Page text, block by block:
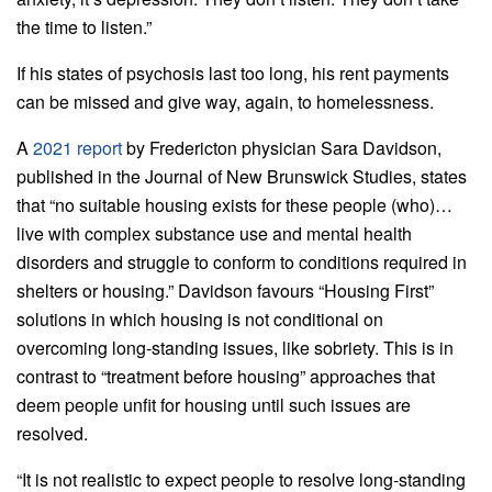
the time to listen.”
If his states of psychosis last too long, his rent payments
can be missed and give way, again, to homelessness.
A2021 reportby Fredericton physician Sara Davidson,
published in the Journal of New Brunswick Studies, states
that “no suitable housing exists for these people (who)…
live with complex substance use and mental health
disorders and struggle to conform to conditions required in
shelters or housing.” Davidson favours “Housing First”
solutions in which housing is not conditional on
overcoming long-standing issues, like sobriety. This is in
contrast to “treatment before housing” approaches that
deem people unfit for housing until such issues are
resolved.
“It is not realistic to expect people to resolve long-standing